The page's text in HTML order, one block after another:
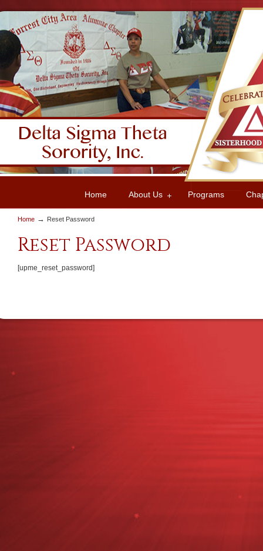
Home About Us Programs
Home → Reset Password
Reset Password
[upme_reset_password]